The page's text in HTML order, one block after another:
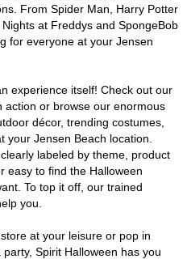
From Spider Man, Harry Potter
at Freddys and SpongeBob
for everyone at your Jensen
experience itself! Check out our
action or browse our enormous
décor, trending costumes,
your Jensen Beach location.
labeled by theme, product
easy to find the Halloween
To top it off, our trained
you.
at your leisure or pop in
Spirit Halloween has you